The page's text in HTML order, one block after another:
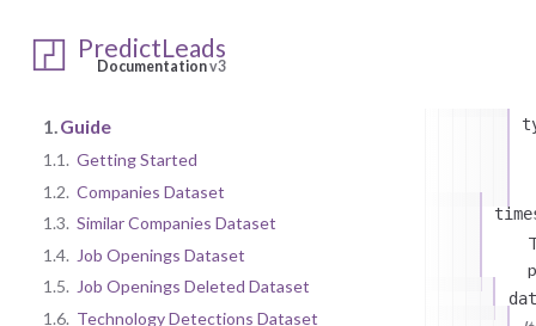
PredictLeads
Documentationv3
1. Guide
1.1. Getting Started
1.2. Companies Dataset
1.3. Similar Companies Dataset
1.4. Job Openings Dataset
1.5. Job Openings Deleted Dataset
1.6. Technology Detections Dataset